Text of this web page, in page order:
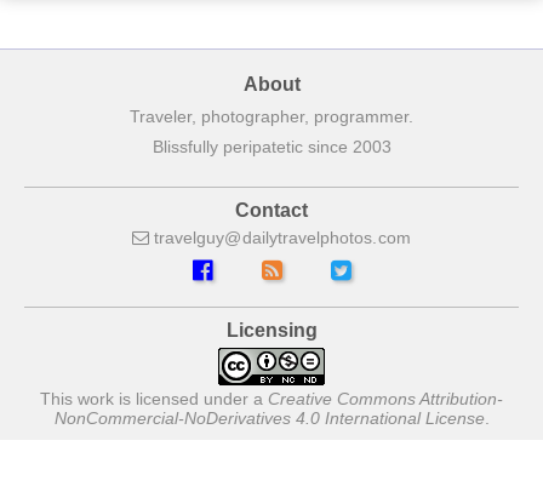
About
Traveler, photographer, programmer.
Blissfully peripatetic since 2003
Contact
travelguy dailytravelphotos com
Licensing
This work is licensed under a Creative Commons Attribution-
NonCommercial-NoDerivatives 4.0 International License.